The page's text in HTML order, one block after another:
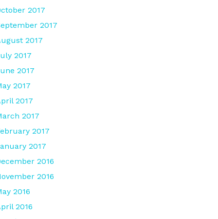
2017
2017
2017
2017
2017
2017
2017
2017
2017
2017
2016
2016
2016
2016